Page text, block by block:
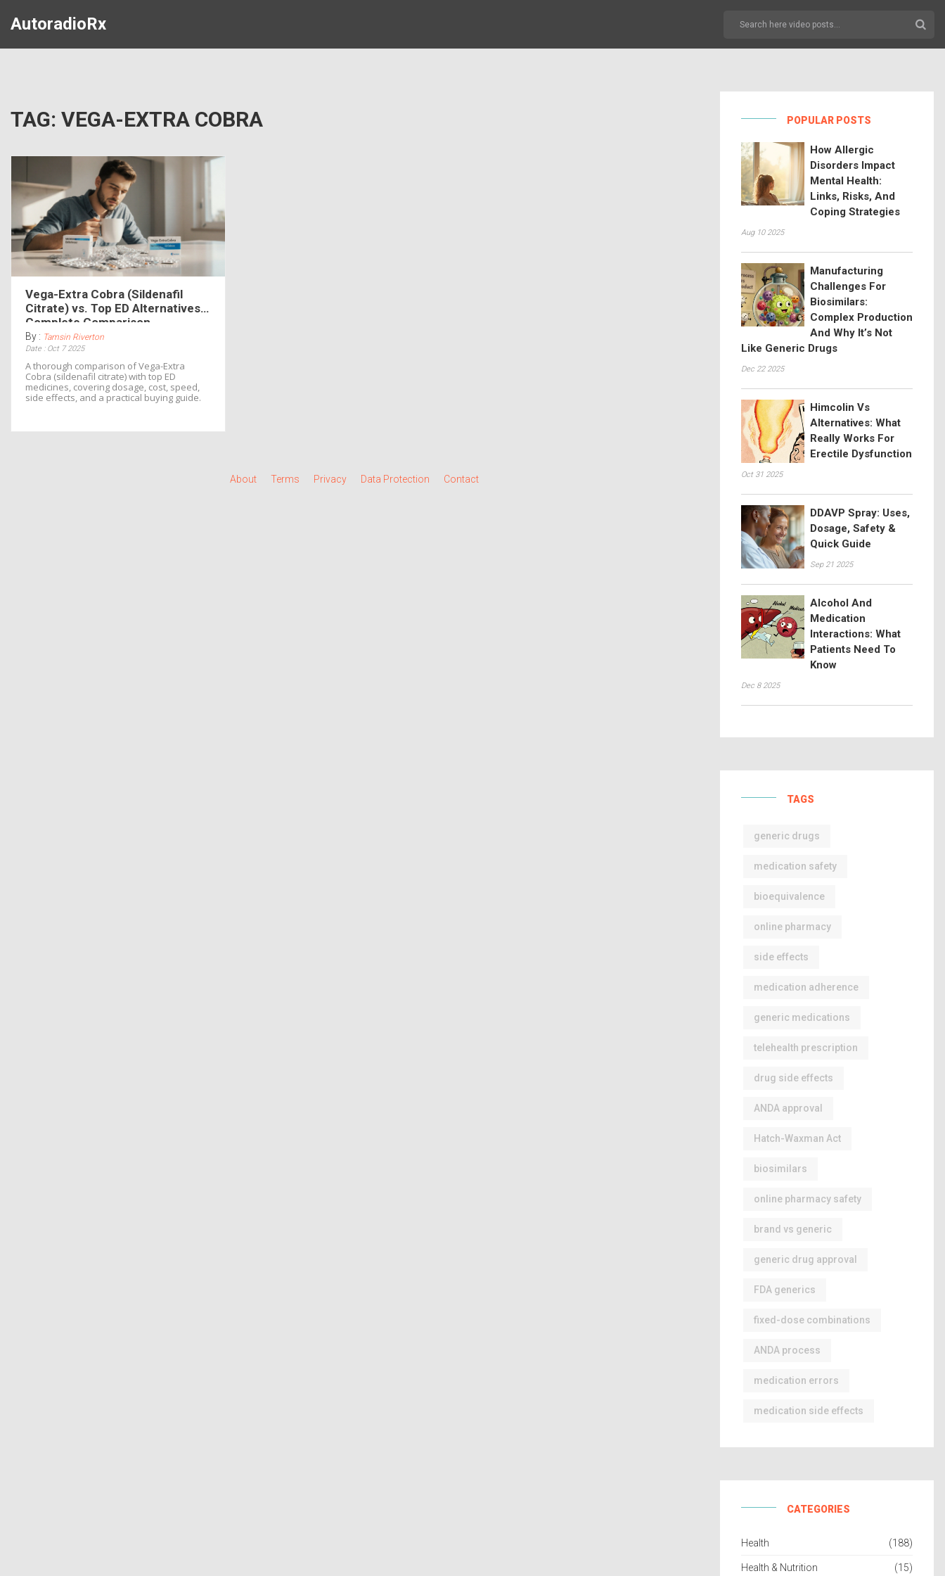
AutoradioRx
TAG: VEGA-EXTRA COBRA
Vega-Extra Cobra (Sildenafil
Citrate) vs. Top ED Alternatives -
Complete Comparison
By : Tamsin Riverton
Date : Oct 7 2025
A thorough comparison of Vega-Extra
Cobra (sildenafil citrate) with top ED
medicines, covering dosage, cost, speed,
side effects, and a practical buying guide.
About Terms Privacy Data Protection Contact
POPULAR POSTS
How Allergic
Disorders Impact
Mental Health:
Links, Risks, And
Coping Strategies
Aug 10 2025
Manufacturing
Challenges For
Biosimilars:
Complex Production
And Why It’s Not
Like Generic Drugs
Dec 22 2025
Himcolin Vs
Alternatives: What
Really Works For
Erectile Dysfunction
Oct 31 2025
DDAVP Spray: Uses,
Dosage, Safety &
Quick Guide
Sep 21 2025
Alcohol And
Medication
Interactions: What
Patients Need To
Know
Dec 8 2025
TAGS
generic drugs
medication safety
bioequivalence
online pharmacy
side effects
medication adherence
generic medications
telehealth prescription
drug side effects
ANDA approval
Hatch-Waxman Act
biosimilars
online pharmacy safety
brand vs generic
generic drug approval
FDA generics
fixed-dose combinations
ANDA process
medication errors
medication side effects
CATEGORIES
Health (188)
Health & Nutrition (15)